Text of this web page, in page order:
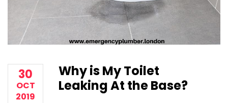
30
OCT
2019
Why is My Toilet
Leaking At the Base?